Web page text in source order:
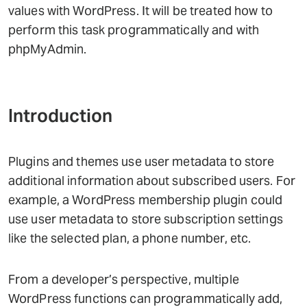
values with WordPress. It will be treated how to
perform this task programmatically and with
phpMyAdmin.
Introduction
Plugins and themes use user metadata to store
additional information about subscribed users. For
example, a WordPress membership plugin could
use user metadata to store subscription settings
like the selected plan, a phone number, etc.
From a developer’s perspective, multiple
WordPress functions can programmatically add,